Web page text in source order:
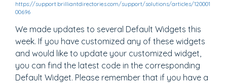
https://support.brilliantdirectories.com/support/solutions/articles/120001
00696
We made updates to several Default Widgets this
week. If you have customized any of these widgets
and would like to update your customized widget,
you can find the latest code in the corresponding
Default Widget. Please remember that if you have a